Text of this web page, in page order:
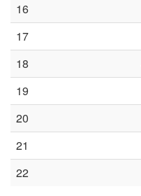
16
17
18
19
20
21
22